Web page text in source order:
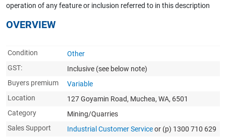
operation of any feature or inclusion referred to in this description
OVERVIEW
Condition
Other
GST:
Inclusive (see below note)
Buyers premium
Variable
Location
127 Goyamin Road, Muchea, WA, 6501
Category
Mining/Quarries
Sales Support
Industrial Customer Serviceor (p) 1300 710 629